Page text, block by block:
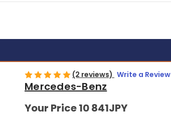
(2 reviews) Write a Review
Mercedes-Benz
Your Price10 841JPY